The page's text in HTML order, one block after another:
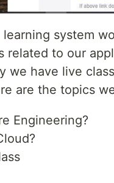
learning system
related to our
we have live
are the topics
Engineering?